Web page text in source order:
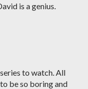
is a genius.
to watch. All
be so boring and